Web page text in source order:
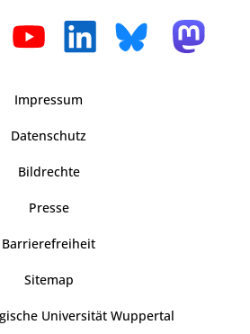
Impressum
Datenschutz
Bildrechte
Presse
Barrierefreiheit
Sitemap
Universität Wuppertal